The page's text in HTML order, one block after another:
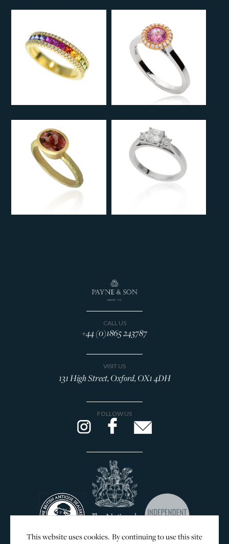
CALL US
+44 (0)1865 243787
VISIT US
131 High Street, Oxford, OX1 4DH
FOLLOW US
This website uses cookies. By continuing to use this site